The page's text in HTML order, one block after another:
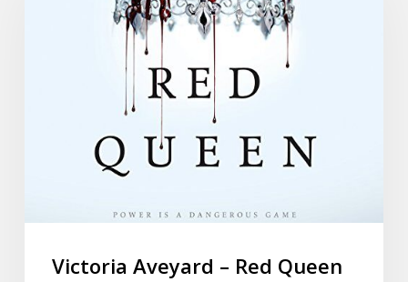
Victoria Aveyard – Red Queen